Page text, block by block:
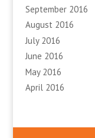
September 2016
August 2016
July 2016
June 2016
May 2016
April 2016